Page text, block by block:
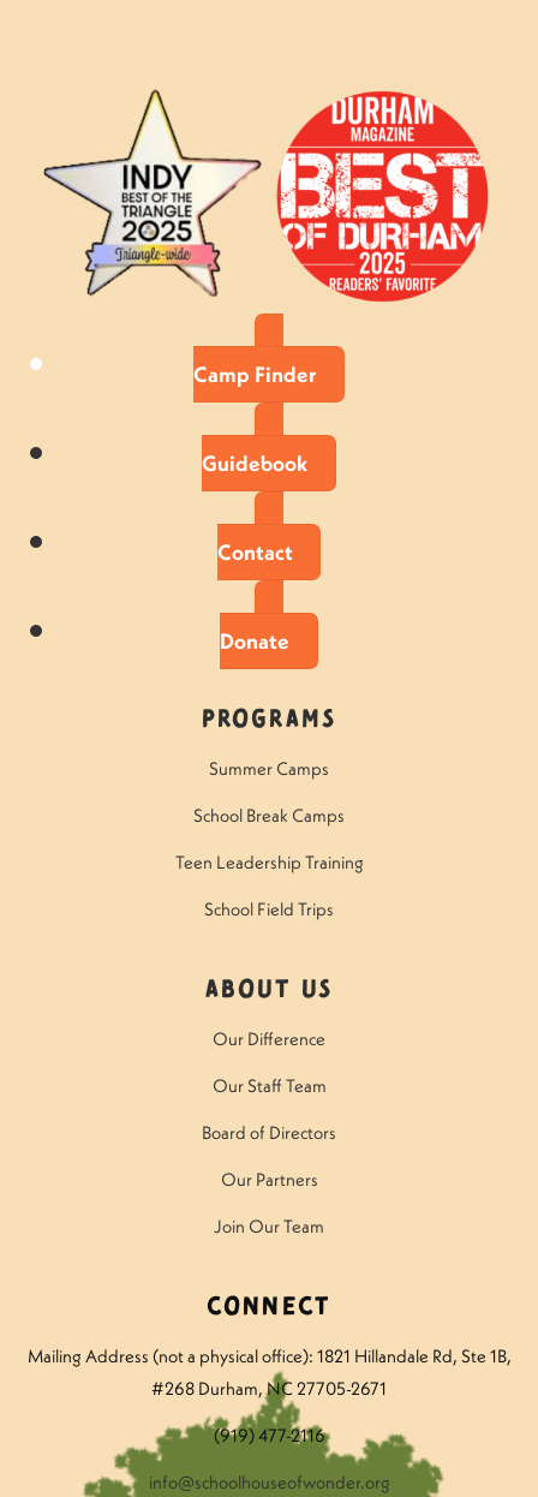
Camp Finder
Guidebook
Contact
Donate
Programs
Summer Camps
School Break Camps
Teen Leadership Training
School Field Trips
About Us
Our Difference
Our Staff Team
Board of Directors
Our Partners
Join Our Team
Connect
Mailing Address (not a physical office): 1821 Hillandale Rd, Ste 1B,
#268 Durham, NC 27705-2671
(919) 477-2116
info@schoolhouseofwonder.org